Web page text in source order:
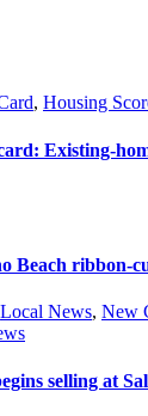
, Housing
Existing-
Beach ribbon-
Local News, New
selling at